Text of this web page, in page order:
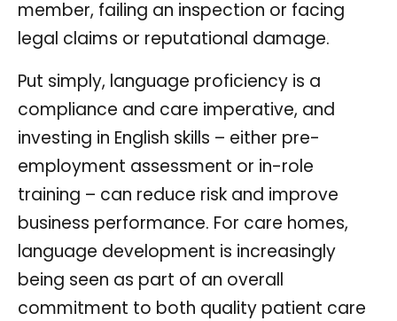
member, failing an inspection or facing
legal claims or reputational damage.
Put simply, language proficiency is a
compliance and care imperative, and
investing in English skills – either pre-
employment assessment or in-role
training – can reduce risk and improve
business performance. For care homes,
language development is increasingly
being seen as part of an overall
commitment to both quality patient care